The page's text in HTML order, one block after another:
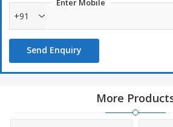
Enter Mobile
+91
Send Enquiry
More